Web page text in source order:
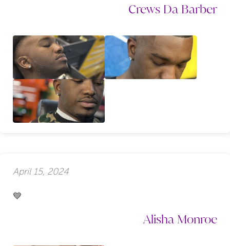
Crews Da Barber
April 15, 2024
💙
Alisha Monroe